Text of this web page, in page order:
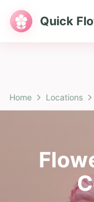
Quick
Home Locations